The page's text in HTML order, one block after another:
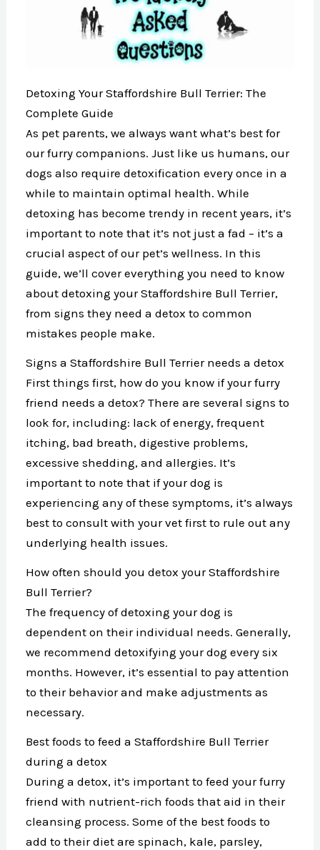
Detoxing Your Staffordshire Bull Terrier: The
Complete Guide
As pet parents, we always want what’s best for
our furry companions. Just like us humans, our
dogs also require detoxification every once in a
while to maintain optimal health. While
detoxing has become trendy in recent years, it’s
important to note that it’s not just a fad – it’s a
crucial aspect of our pet’s wellness. In this
guide, we’ll cover everything you need to know
about detoxing your Staffordshire Bull Terrier,
from signs they need a detox to common
mistakes people make.
Signs a Staffordshire Bull Terrier needs a detox
First things first, how do you know if your furry
friend needs a detox? There are several signs to
look for, including: lack of energy, frequent
itching, bad breath, digestive problems,
excessive shedding, and allergies. It’s
important to note that if your dog is
experiencing any of these symptoms, it’s always
best to consult with your vet first to rule out any
underlying health issues.
How often should you detox your Staffordshire
Bull Terrier?
The frequency of detoxing your dog is
dependent on their individual needs. Generally,
we recommend detoxifying your dog every six
months. However, it’s essential to pay attention
to their behavior and make adjustments as
necessary.
Best foods to feed a Staffordshire Bull Terrier
during a detox
During a detox, it’s important to feed your furry
friend with nutrient-rich foods that aid in their
cleansing process. Some of the best foods to
add to their diet are spinach, kale, parsley,